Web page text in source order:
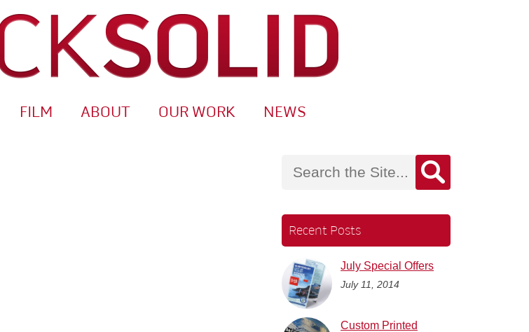
FILM ABOUT OUR WORK NEWS
Recent Posts
July Special Offers
July 11, 2014
Custom Printed